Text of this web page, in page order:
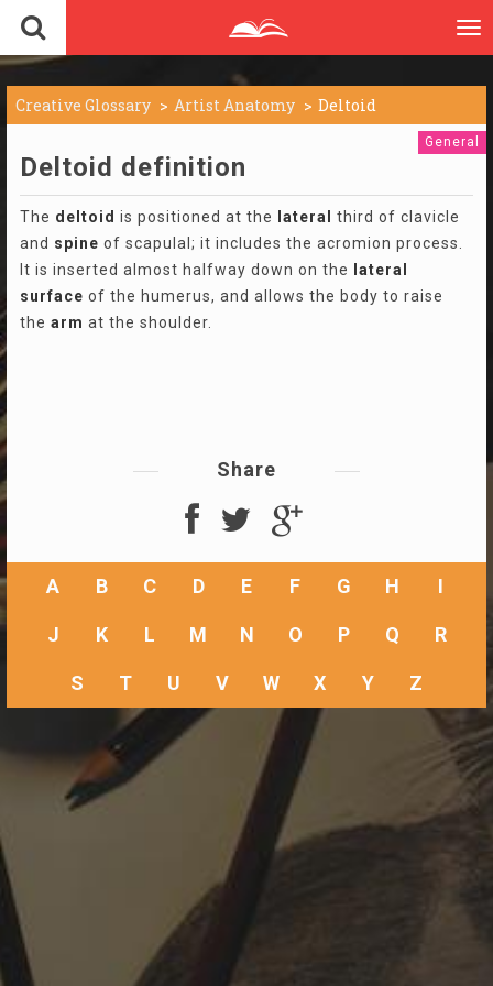
Creative Glossary Artist Anatomy Deltoid
General
Deltoid definition
The deltoid is positioned at the lateral
third of clavicle
and spine of scapulal; it includes the acromion process.
It is inserted almost halfway down on the
lateral
surface of the humerus, and allows the body to raise
the arm at the shoulder.
Share
A B C D E F G H I
J K L M N O P Q R
S T U V W X Y Z